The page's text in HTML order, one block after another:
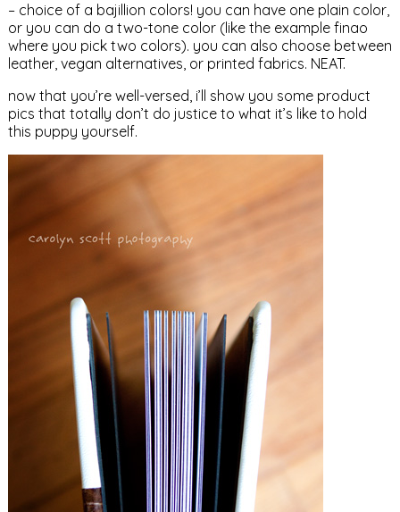
– choice of a bajillion colors! you can have one plain color,
or you can do a two-tone color (like the example finao
where you pick two colors). you can also choose between
leather, vegan alternatives, or printed fabrics. NEAT.
now that you’re well-versed, i’ll show you some product
pics that totally don’t do justice to what it’s like to hold
this puppy yourself.